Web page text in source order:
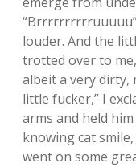
“Brrrrrrrrrruuuuu”
louder. And the
trotted over to
albeit a very dirty,
little fucker,” I
arms and held
knowing cat
went on some